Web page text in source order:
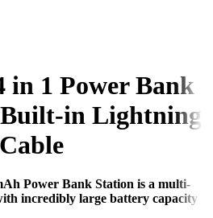
in 1 Power Bank
in Lightning
Power Bank Station is a multi-
incredibly large battery capacity